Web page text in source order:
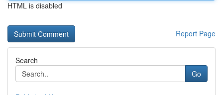
HTML is disabled
Report Page
Search
Go